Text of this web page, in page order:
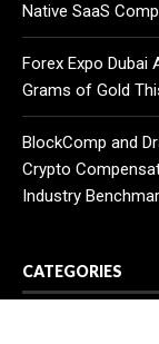
Native SaaS
Forex Expo Dubai
Grams of Gold
BlockComp and
Crypto
Industry
CATEGORIES